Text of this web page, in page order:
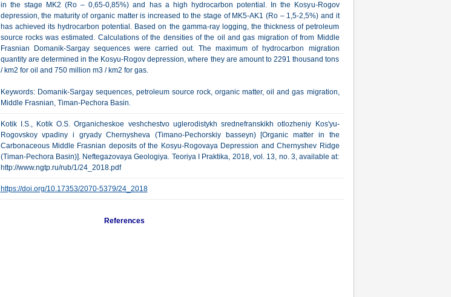
in the stage MK2 (Ro – 0,65-0,85%) and has a high hydrocarbon potential. In the Kosyu-Rogov
depression, the maturity of organic matter is increased to the stage of MK5-AK1 (Ro – 1,5-2,5%) and it
has achieved its hydrocarbon potential. Based on the gamma-ray logging, the thickness of petroleum
source rocks was estimated. Сalculations of the densities of the oil and gas migration of from Middle
Frasnian Domanik-Sargay sequences were carried out. The maximum of hydrocarbon migration
quantity are determined in the Kosyu-Rogov depression, where they are amount to 2291 thousand tons
/ km2 for oil and 750 million m3 / km2 for gas.
Keywords: Domanik-Sargay sequences, petroleum source rock, organic matter, oil and gas migration,
Middle Frasnian, Timan-Pechora Basin.
Kotik I.S., Kotik O.S. Organicheskoe veshchestvo uglerodistykh srednefranskikh otlozheniy Kos'yu-
Rogovskoy vpadiny i gryady Chernysheva (Timano-Pechorskiy basseyn) [Organic matter in the
Carbonaceous Middle Frasnian deposits of the Kosyu-Rogovaya Depression and Chernyshev Ridge
(Timan-Pechora Basin)]. Neftegazovaya Geologiya. Teoriya I Praktika, 2018, vol. 13, no. 3, available at:
http://www.ngtp.ru/rub/1/24_2018.pdf
https://doi.org/10.17353/2070-5379/24_2018
References